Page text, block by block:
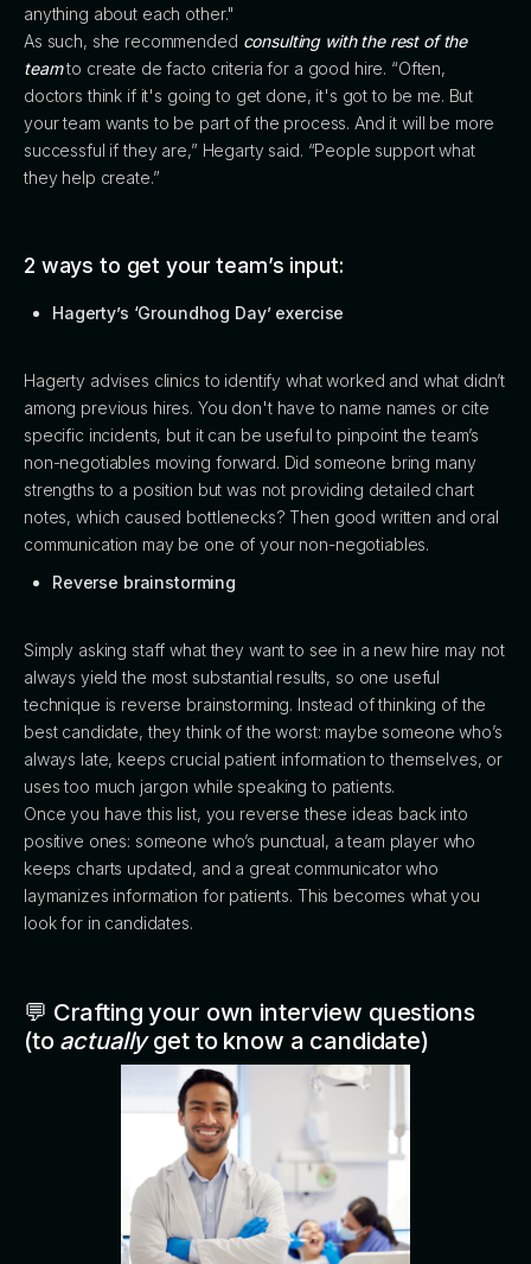
anything about each other."
As such, she recommended consulting with the rest of the
teamto create de facto criteria for a good hire. “Often,
doctors think if it's going to get done, it's got to be me. But
your team wants to be part of the process. And it will be more
successful if they are,” Hegarty said. “People support what
they help create.”
2 ways to get your team’s input:
Hagerty’s ‘Groundhog Day’ exercise
Hagerty advises clinics to identify what worked and what didn’t
among previous hires. You don't have to name names or cite
specific incidents, but it can be useful to pinpoint the team’s
non-negotiables moving forward. Did someone bring many
strengths to a position but was not providing detailed chart
notes, which caused bottlenecks? Then good written and oral
communication may be one of your non-negotiables.
Reverse brainstorming
Simply asking staff what they want to see in a new hire may not
always yield the most substantial results, so one useful
technique is reverse brainstorming. Instead of thinking of the
best candidate, they think of the worst: maybe someone who’s
always late, keeps crucial patient information to themselves, or
uses too much jargon while speaking to patients.
Once you have this list, you reverse these ideas back into
positive ones: someone who’s punctual, a team player who
keeps charts updated, and a great communicator who
laymanizes information for patients. This becomes what you
look for in candidates.
💬 Crafting your own interview questions
(to actuallyget to know a candidate)